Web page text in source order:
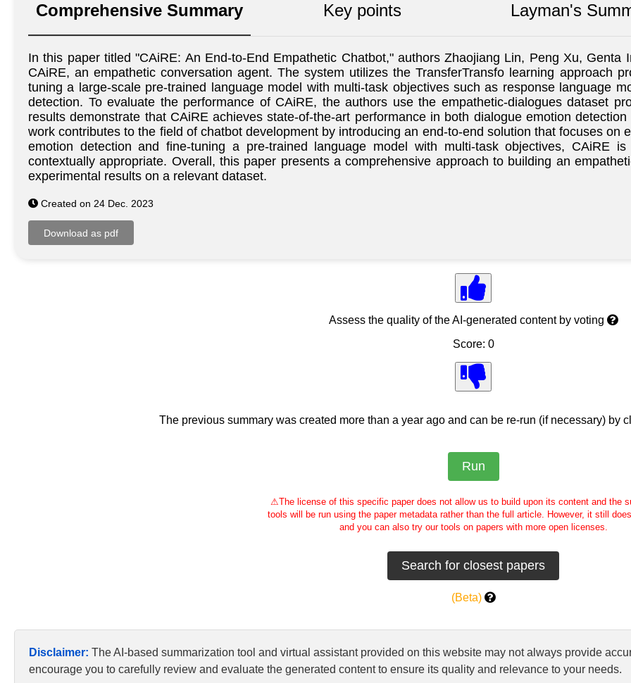
Comprehensive Summary Key points Layman's
In this paper titled "CAiRE: An End-to-End Empathetic Chatbot," authors Zhaojiang Lin, Peng Xu,
CAiRE, an empathetic conversation agent. The system utilizes the TransferTransfo learning approach
tuning a large-scale pre-trained language model with multi-task objectives such as response language
detection. To evaluate the performance of CAiRE, the authors use the empathetic-dialogues dataset
results demonstrate that CAiRE achieves state-of-the-art performance in both dialogue emotion
work contributes to the field of chatbot development by introducing an end-to-end solution that focuses on
emotion detection and fine-tuning a pre-trained language model with multi-task objectives, CAiRE
contextually appropriate. Overall, this paper presents a comprehensive approach to building an
experimental results on a relevant dataset.
Created on 24 Dec. 2023
Assess the quality of the AI-generated content by voting
Score: 0
The previous summary was created more than a year ago and can be re-run (if necessary) by
⚠The license of this specific paper does not allow us to build upon its content and the
tools will be run using the paper metadata rather than the full article. However, it still
and you can also try our tools on papers with more open licenses.
(Beta)
Disclaimer: The AI-based summarization tool and virtual assistant provided on this website may not always provide
encourage you to carefully review and evaluate the generated content to ensure its quality and relevance to your needs.